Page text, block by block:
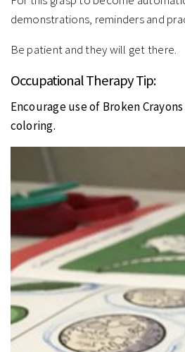
demonstrations, reminders and
Be patient and they will get there.
Occupational Therapy Tip:
Encourage use of Broken
coloring.